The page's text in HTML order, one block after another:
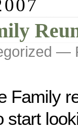
—
Family
start